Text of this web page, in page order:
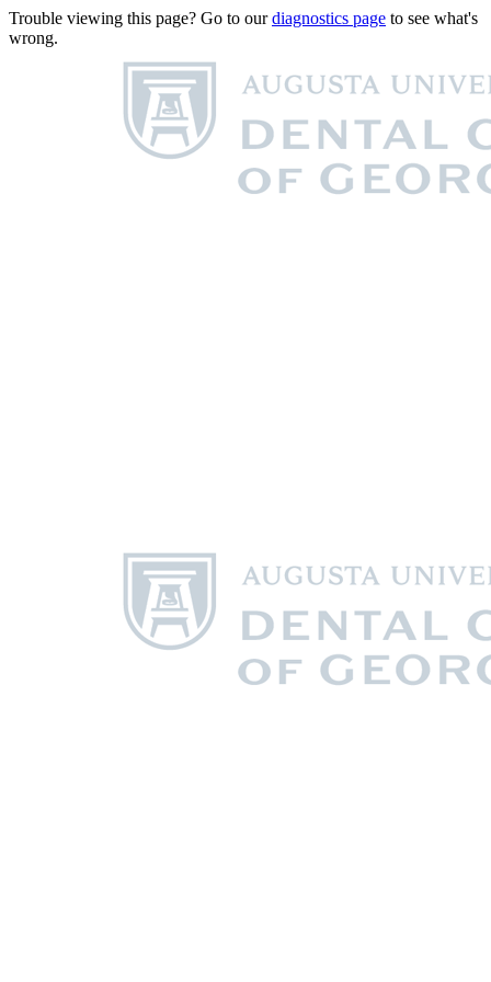
Trouble viewing this page? Go to ourdiagnostics page to see what's
wrong.